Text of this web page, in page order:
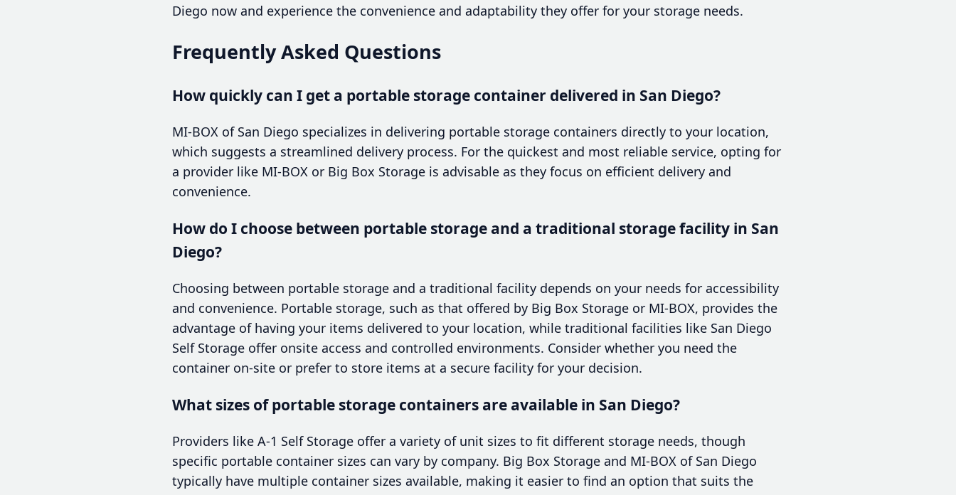
Diego now and experience the convenience and adaptability they offer for your storage needs.
Frequently Asked Questions
How quickly can I get a portable storage container delivered in San Diego?
MI-BOX of San Diego specializes in delivering portable storage containers directly to your location,
which suggests a streamlined delivery process. For the quickest and most reliable service, opting for
a provider like MI-BOX or Big Box Storage is advisable as they focus on efficient delivery and
convenience.
How do I choose between portable storage and a traditional storage facility in San
Diego?
Choosing between portable storage and a traditional facility depends on your needs for accessibility
and convenience. Portable storage, such as that offered by Big Box Storage or MI-BOX, provides the
advantage of having your items delivered to your location, while traditional facilities like San Diego
Self Storage offer onsite access and controlled environments. Consider whether you need the
container on-site or prefer to store items at a secure facility for your decision.
What sizes of portable storage containers are available in San Diego?
Providers like A-1 Self Storage offer a variety of unit sizes to fit different storage needs, though
specific portable container sizes can vary by company. Big Box Storage and MI-BOX of San Diego
typically have multiple container sizes available, making it easier to find an option that suits the